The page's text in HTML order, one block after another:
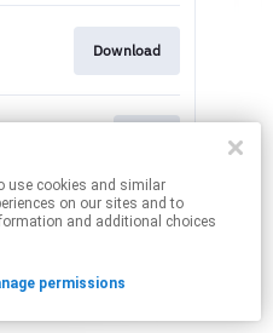
Download
affiliate links.
on our sites and to
and additional choices
permissions